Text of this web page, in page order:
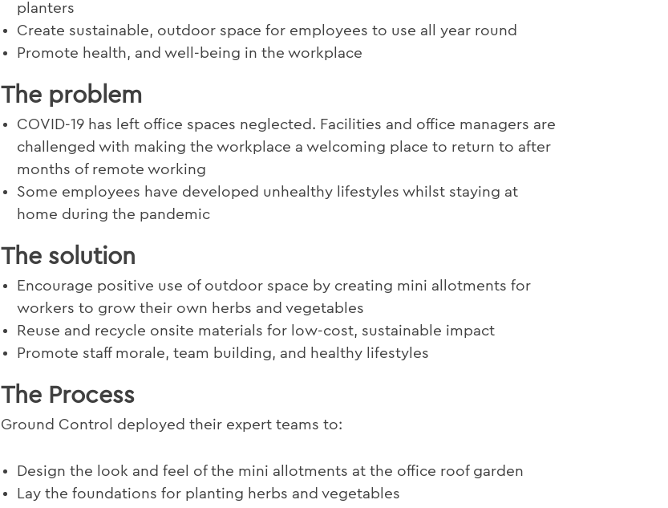
planters
Create sustainable, outdoor space for employees to use all year round
Promote health, and well-being in the workplace
The problem
COVID-19 has left office spaces neglected. Facilities and office managers are
challenged with making the workplace a welcoming place to return to after
months of remote working
Some employees have developed unhealthy lifestyles whilst staying at
home during the pandemic
The solution
Encourage positive use of outdoor space by creating mini allotments for
workers to grow their own herbs and vegetables
Reuse and recycle onsite materials for low-cost, sustainable impact
Promote staff morale, team building, and healthy lifestyles
The Process
Ground Control deployed their expert teams to:
Design the look and feel of the mini allotments at the office roof garden
Lay the foundations for planting herbs and vegetables